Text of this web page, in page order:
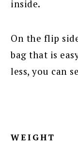
inside.
On the flip
bag that is
less, you can
WEIGHT